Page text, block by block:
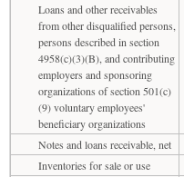
Loans and other receivables
from other disqualified persons,
persons described in section
4958(c)(3)(B), and contributing
employers and sponsoring
organizations of section 501(c)
(9) voluntary employees'
beneficiary organizations
Notes and loans receivable, net
Inventories for sale or use